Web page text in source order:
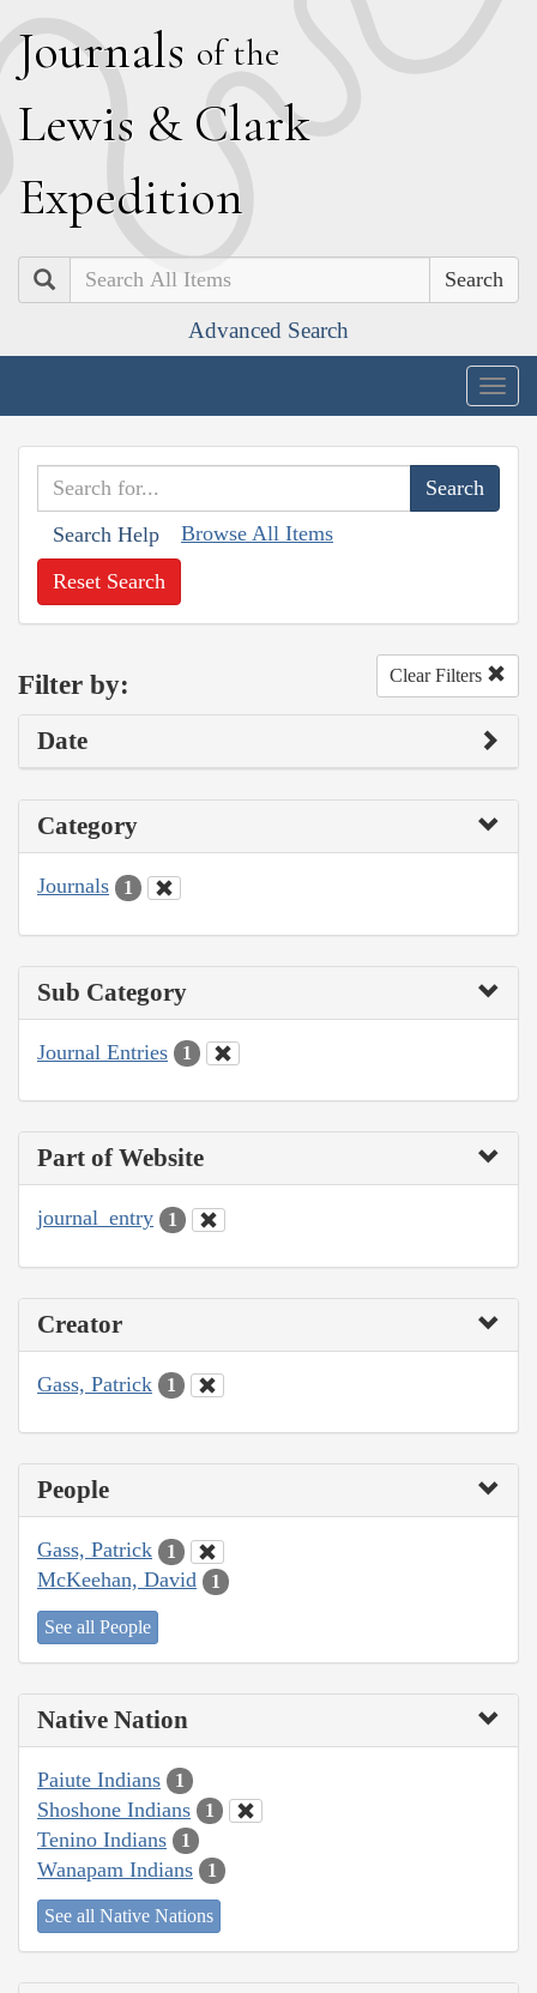
Journals of the
Lewis & Clark
Expedition
Search
Advanced Search
Search Help Browse All Items
Reset Search
Filter by: Clear Filters
Date
Category
Journals 1
Sub Category
Journal Entries 1
Part of Website
journal_entry 1
Creator
Gass, Patrick 1
People
Gass, Patrick 1
McKeehan, David 1
See all People
Native Nation
Paiute Indians 1
Shoshone Indians 1
Tenino Indians 1
Wanapam Indians 1
See all Native Nations